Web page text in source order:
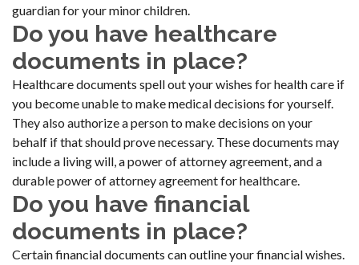
guardian for your minor children.
Do you have healthcare
documents in place?
Healthcare documents spell out your wishes for health care if
you become unable to make medical decisions for yourself.
They also authorize a person to make decisions on your
behalf if that should prove necessary. These documents may
include a living will, a power of attorney agreement, and a
durable power of attorney agreement for healthcare.
Do you have financial
documents in place?
Certain financial documents can outline your financial wishes.